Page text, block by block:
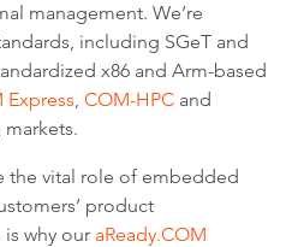
management. We’re
including SGeT and
x86 and Arm-based
Express, COM-HPC and
the vital role of embedded
product
why our aReady.COM